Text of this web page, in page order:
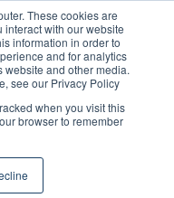
These cookies are
with our website
information in order to
and for analytics
website and other media.
see our Privacy Policy
when you visit this
browser to remember
recycling market